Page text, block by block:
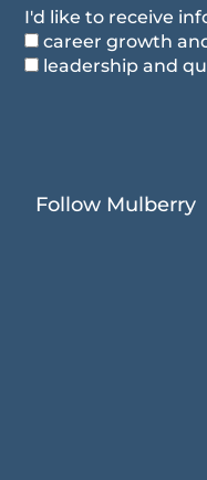
I'd like to receive
career growth
leadership and
Follow Mulberry